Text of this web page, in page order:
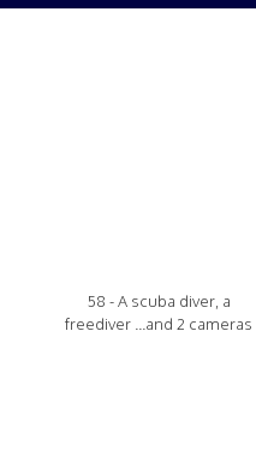
58 - A scuba diver, a
freediver ...and 2 cameras